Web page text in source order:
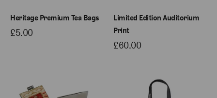
Heritage Premium Tea Bags
£5.00
Limited Edition Auditorium
Print
£60.00